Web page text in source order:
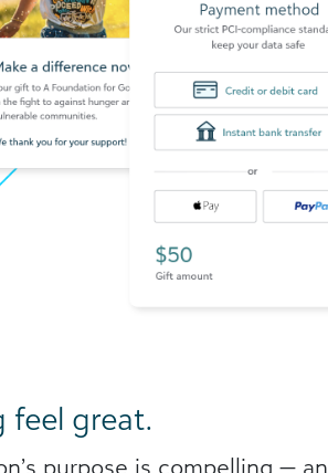
feel great.
purpose is compelling —